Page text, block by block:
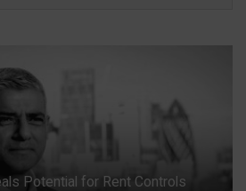
Potential for Rent Controls